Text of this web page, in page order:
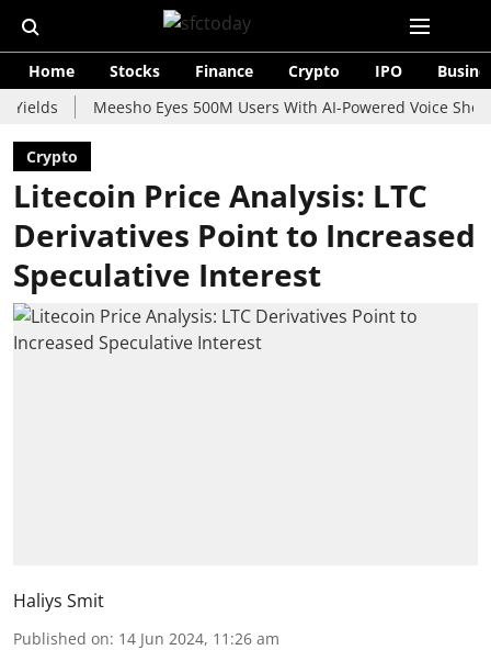
Home Stocks Finance Crypto IPO
Meesho Eyes 500M Users With AI-Powered Voice Shopping
Crypto
Litecoin Price Analysis: LTC
Derivatives Point to Increased
Speculative Interest
Haliys Smit
Published on: 14 Jun 2024, 11:26 am